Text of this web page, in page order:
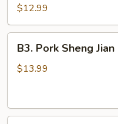
Dumplings
(10
pcs)
$12.99
Pork
Sheng
(4
B3. Pork Sheng
$13.99